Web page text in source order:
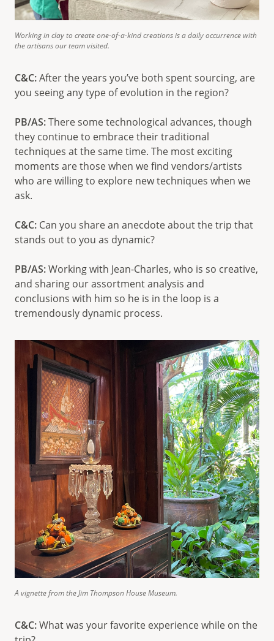
Working in clay to create one-of-a-kind creations is a daily occurrence with
the artisans our team visited.
C&C:After the years you’ve both spent sourcing, are
you seeing any type of evolution in the region?
PB/AS:There some technological advances, though
they continue to embrace their traditional
techniques at the same time. The most exciting
moments are those when we find vendors/artists
who are willing to explore new techniques when we
ask.
C&C: Can you share an anecdote about the trip that
stands out to you as dynamic?
PB/AS:Working with Jean-Charles, who is so creative,
and sharing our assortment analysis and
conclusions with him so he is in the loop is a
tremendously dynamic process.
A vignette from the Jim Thompson House Museum.
C&C:What was your favorite experience while on the